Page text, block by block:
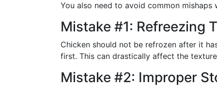
You also need to avoid common
Mistake #1: Refreezing
Chicken should not be refrozen after it
first. This can drastically affect the
Mistake #2: Improper